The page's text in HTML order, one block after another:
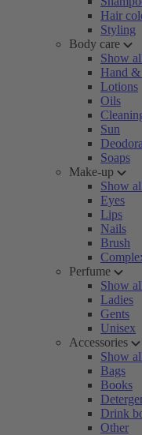
Hair
Styling
Body care
Show
Hand
Lotions
Oils
Sun
Soaps
Make-up
Show
Eyes
Lips
Nails
Brush
Perfume
Show
Ladies
Gents
Unisex
Accessories
Show
Bags
Books
Drink
Other